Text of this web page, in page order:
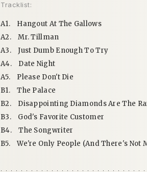
Tracklist:
A1.
Hangout At The Gallows
A2.
Mr. Tillman
A3.
Just Dumb Enough To Try
A4.
Date Night
A5.
Please Don't Die
B1.
The Palace
B2.
Disappointing Diamonds Are The
B3.
God's Favorite Customer
B4.
The Songwriter
B5.
We're Only People (And There's Not